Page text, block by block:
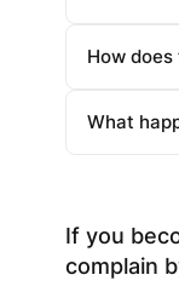
How
What
If you
complain